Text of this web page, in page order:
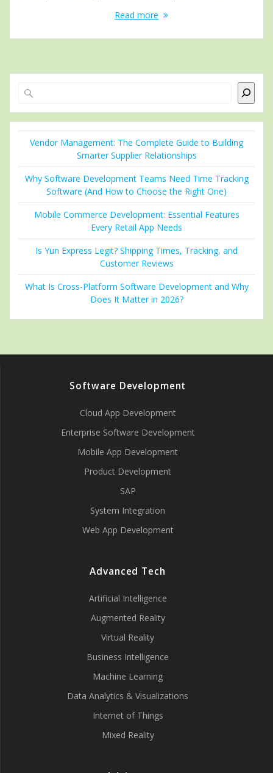
Read more
Vendor Management: The Complete Guide to Building
Smarter Supplier Relationships
Why Software Development Teams Need Time Tracking
Software (And How to Choose the Right One)
Mobile Commerce Development: Essential Features
Every Retail App Needs
Is Yun Express Legit? Shipping Times, Tracking, and
Customer Reviews
What Is Cross-Platform Software Development and Why
Does It Matter in 2026?
Software Development
Cloud App Development
Enterprise Software Development
Mobile App Development
Product Development
SAP
System Integration
Web App Development
Advanced Tech
Artificial Intelligence
Augmented Reality
Virtual Reality
Business Intelligence
Machine Learning
Data Analytics & Visualizations
Internet of Things
Mixed Reality